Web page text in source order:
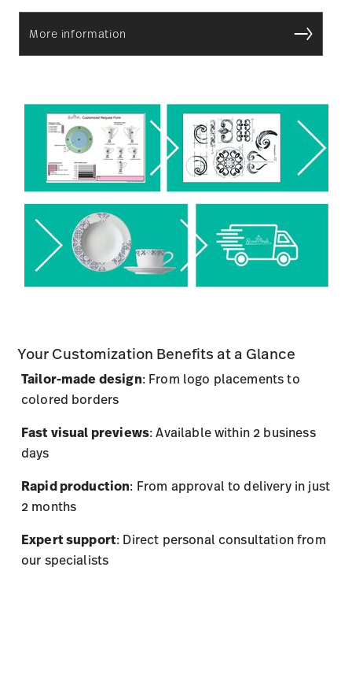
More information
Your Customization Benefits at a Glance
Tailor-made design: From logo placements to
colored borders
Fast visual previews: Available within 2 business
days
Rapid production: From approval to delivery in just
2 months
Expert support: Direct personal consultation from
our specialists